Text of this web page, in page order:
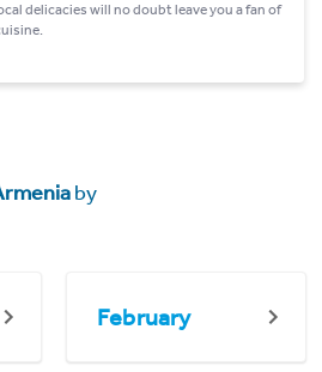
delicacies will no doubt leave you a fan of
by
February